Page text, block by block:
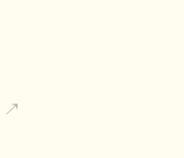
↗